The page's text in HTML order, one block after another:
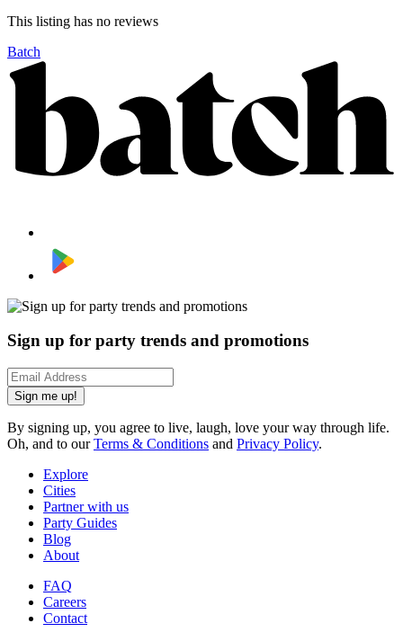
This listing has no reviews
Batch
Sign up for party trends and promotions
Sign me up!
By signing up, you agree to live, laugh, love your way through life.
Oh, and to ourTerms & Conditions and Privacy Policy.
Explore
Cities
Partner with us
Party Guides
Blog
About
FAQ
Careers
Contact